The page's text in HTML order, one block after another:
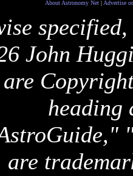
About Astronomy Net| Advertise
John
heading
are